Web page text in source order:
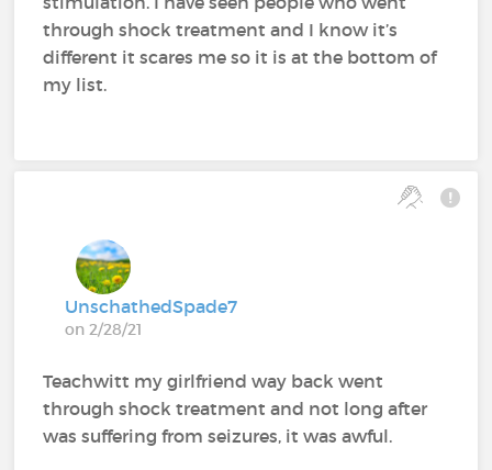
through shock treatment and I know it’s
different it scares me so it is at the bottom of
my list.
UnschathedSpade7
on 2/28/21
Teachwitt my girlfriend way back went
through shock treatment and not long after
was suffering from seizures, it was awful.